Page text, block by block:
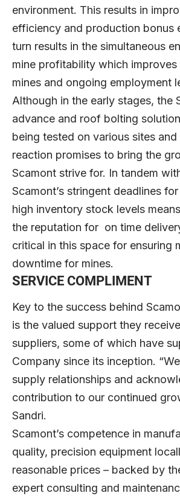
environment. This results in
efficiency and production bonus
turn results in the simultaneous
mine profitability which
mines and ongoing employment
Although in the early stages, the
advance and roof bolting
being tested on various sites
reaction promises to bring the
Scamont strive for. In tandem
Scamont’s stringent deadlines
high inventory stock levels
the reputation for on time
critical in this space for ensuring
downtime for mines.
SERVICE COMPLIMENT
Key to the success behind
is the valued support they
suppliers, some of which have
Company since its inception.
supply relationships and
contribution to our continued
Sandri.
Scamont’s competence in
quality, precision equipment
reasonable prices – backed by
expert consulting and